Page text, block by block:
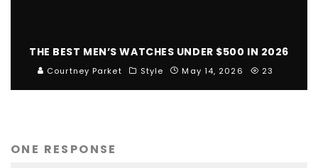
THE BEST MEN’S WATCHES UNDER $500 IN 2026
Courtney Parket Style May 14, 2026 23
ONE RESPONSE